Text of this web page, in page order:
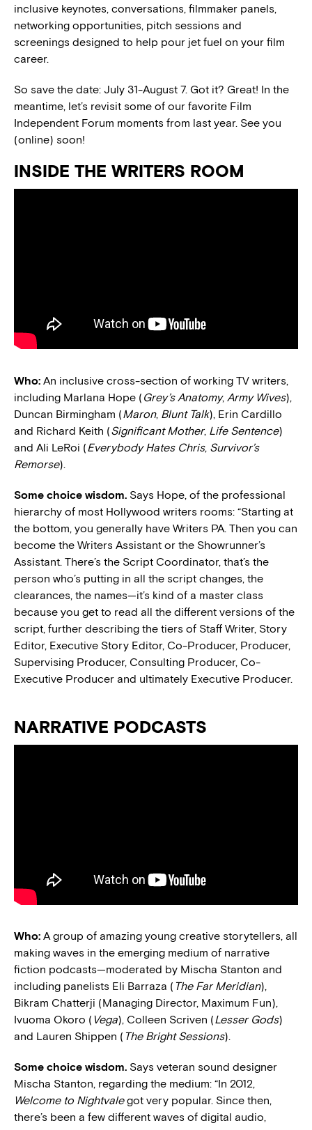
inclusive keynotes, conversations, filmmaker panels,
networking opportunities, pitch sessions and
screenings designed to help pour jet fuel on your film
career.
So save the date: July 31-August 7. Got it? Great! In the
meantime, let’s revisit some of our favorite Film
Independent Forum moments from last year. See you
(online) soon!
INSIDE THE WRITERS ROOM
Who: An inclusive cross-section of working TV writers,
including Marlana Hope ( Grey’s Anatomy, Army Wives),
Duncan Birmingham (Maron, Blunt Talk), Erin Cardillo
and Richard Keith (Significant Mother, Life Sentence)
and Ali LeRoi (Everybody Hates Chris, Survivor’s
Remorse).
Some choice wisdom. Says Hope, of the professional
hierarchy of most Hollywood writers rooms: “Starting at
the bottom, you generally have Writers PA. Then you can
become the Writers Assistant or the Showrunner’s
Assistant. There’s the Script Coordinator, that’s the
person who’s putting in all the script changes, the
clearances, the names—it’s kind of a master class
because you get to read all the different versions of the
script, further describing the tiers of Staff Writer, Story
Editor, Executive Story Editor, Co-Producer, Producer,
Supervising Producer, Consulting Producer, Co-
Executive Producer and ultimately Executive Producer.
NARRATIVE PODCASTS
Who: A group of amazing young creative storytellers, all
making waves in the emerging medium of narrative
fiction podcasts—moderated by Mischa Stanton and
including panelists Eli Barraza ( The Far Meridian),
Bikram Chatterji (Managing Director, Maximum Fun),
Ivuoma Okoro ( Vega), Colleen Scriven (Lesser Gods)
and Lauren Shippen ( The Bright Sessions).
Some choice wisdom. Says veteran sound designer
Mischa Stanton, regarding the medium: “In 2012,
Welcome to Nightvalegot very popular. Since then,
there’s been a few different waves of digital audio,